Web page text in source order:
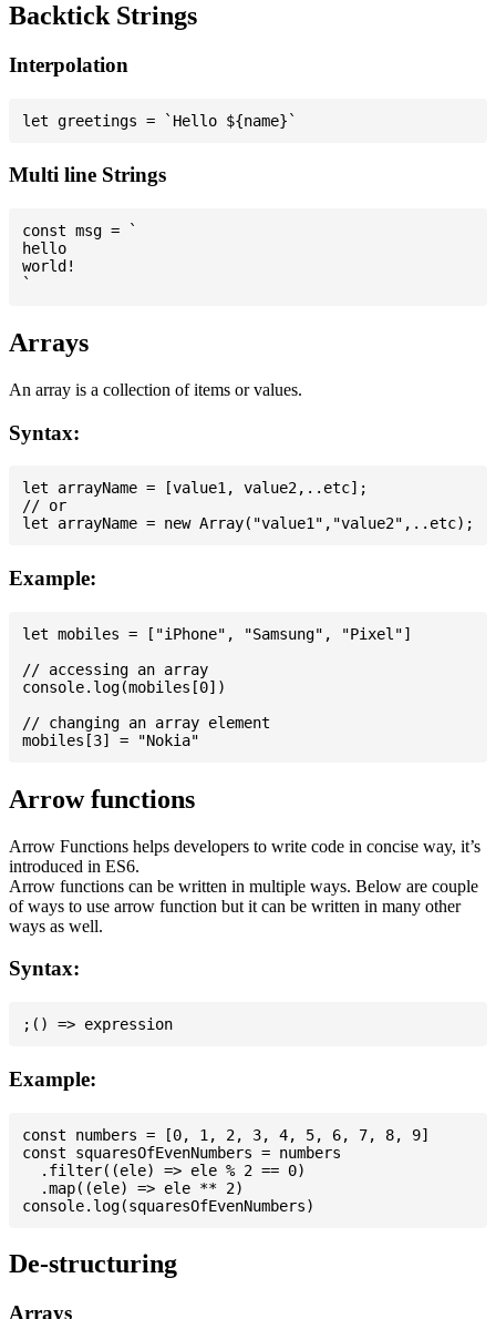
Backtick Strings
Interpolation
Multi line Strings
const msg = `
hello
world!
Arrays
An array is a collection of items or values.
Syntax:
let arrayName = [value1, value2,..etc];
// or
Example:
let mobiles = ["iPhone", "Samsung", "Pixel"]
// accessing an array
console.log(mobiles[0])
// changing an array element
Arrow functions
Arrow Functions helps developers to write code in concise way, it’s
introduced in ES6.
Arrow functions can be written in multiple ways. Below are couple
of ways to use arrow function but it can be written in many other
ways as well.
Syntax:
Example:
const numbers = [0, 1, 2, 3, 4, 5, 6, 7, 8, 9]
const squaresOfEvenNumbers = numbers
  .filter((ele) => ele % 2 == 0)
  .map((ele) => ele ** 2)
De-structuring
Arrays